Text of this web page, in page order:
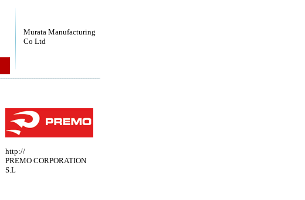
Murata Manufacturing
Co Ltd
http://
PREMO CORPORATION
S.L